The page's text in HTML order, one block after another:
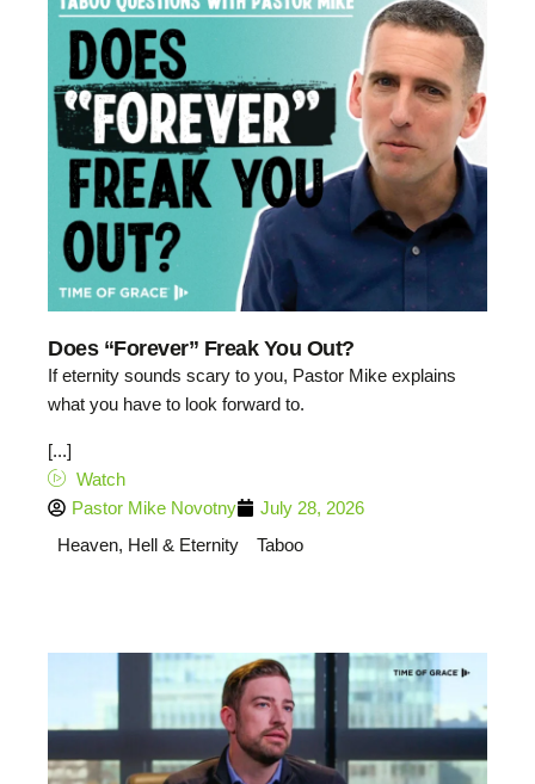
Does “Forever” Freak You Out?
If eternity sounds scary to you, Pastor Mike explains
what you have to look forward to.
[...]
Watch
Pastor Mike Novotny
July 28, 2026
Heaven, Hell & Eternity
Taboo